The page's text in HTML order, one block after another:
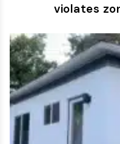
violates